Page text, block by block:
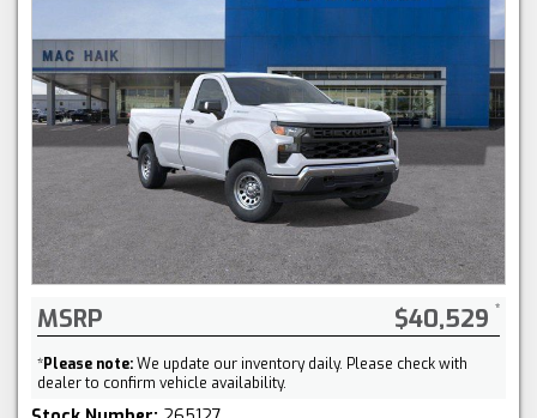
MSRP $40,529
*Please note:We update our inventory daily. Please check with
dealer to confirm vehicle availability.